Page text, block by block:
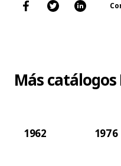
Más catálogos
1962 1976